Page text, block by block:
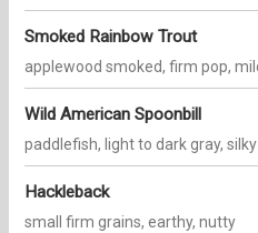
Smoked Rainbow Trout
applewood smoked, firm pop,
Wild American Spoonbill
paddlefish, light to dark gray, silky
Hackleback
small firm grains, earthy, nutty